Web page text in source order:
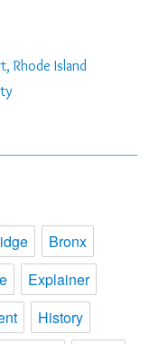
Rhode Island
Bronx
Explainer
History